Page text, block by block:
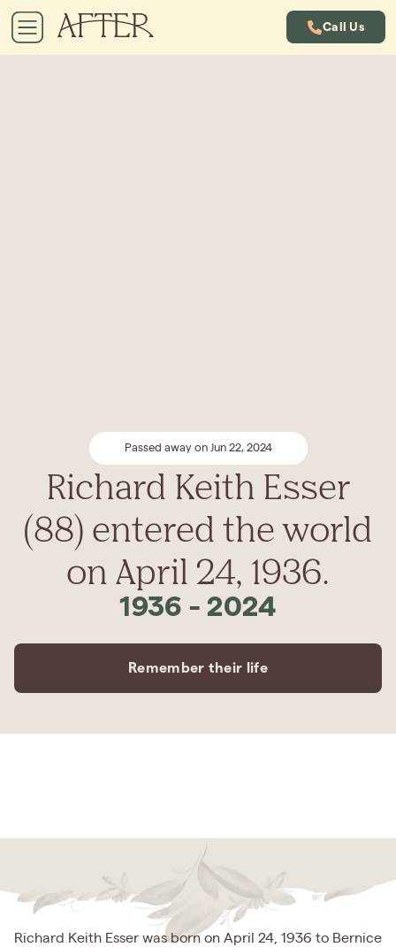
Call Us
Passed away on Jun 22, 2024
Richard Keith Esser
(88) entered the world
on April 24, 1936.
1936 - 2024
Remember their life
Richard Keith Esser was born on April 24, 1936 to Bernice